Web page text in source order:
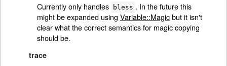
Currently only handles
bless . In the future this
might be expanded using Variable::Magicbut it isn't
clear what the correct semantics for magic copying
should be.
trace